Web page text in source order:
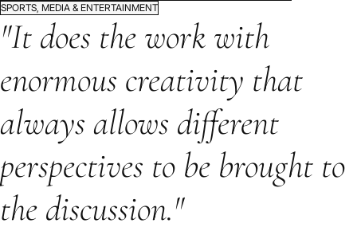
SPORTS, MEDIA & ENTERTAINMENT
"It does the work with
enormous creativity that
always allows different
perspectives to be brought to
the discussion."